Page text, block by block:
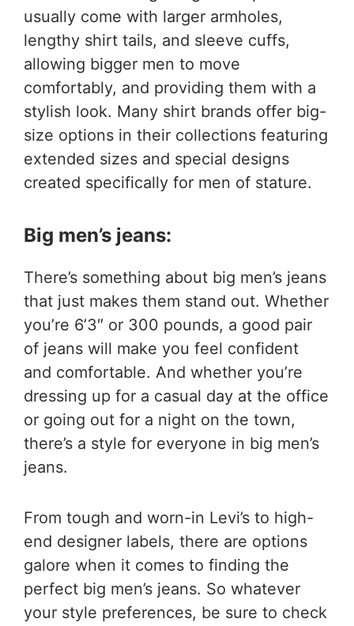
usually come with larger armholes,
lengthy shirt tails, and sleeve cuffs,
allowing bigger men to move
comfortably, and providing them with a
stylish look. Many shirt brands offer big-
size options in their collections featuring
extended sizes and special designs
created specifically for men of stature.
Big men’s jeans:
There’s something about big men’s jeans
that just makes them stand out. Whether
you’re 6’3″ or 300 pounds, a good pair
of jeans will make you feel confident
and comfortable. And whether you’re
dressing up for a casual day at the office
or going out for a night on the town,
there’s a style for everyone in big men’s
jeans.
From tough and worn-in Levi’s to high-
end designer labels, there are options
galore when it comes to finding the
perfect big men’s jeans. So whatever
your style preferences, be sure to check